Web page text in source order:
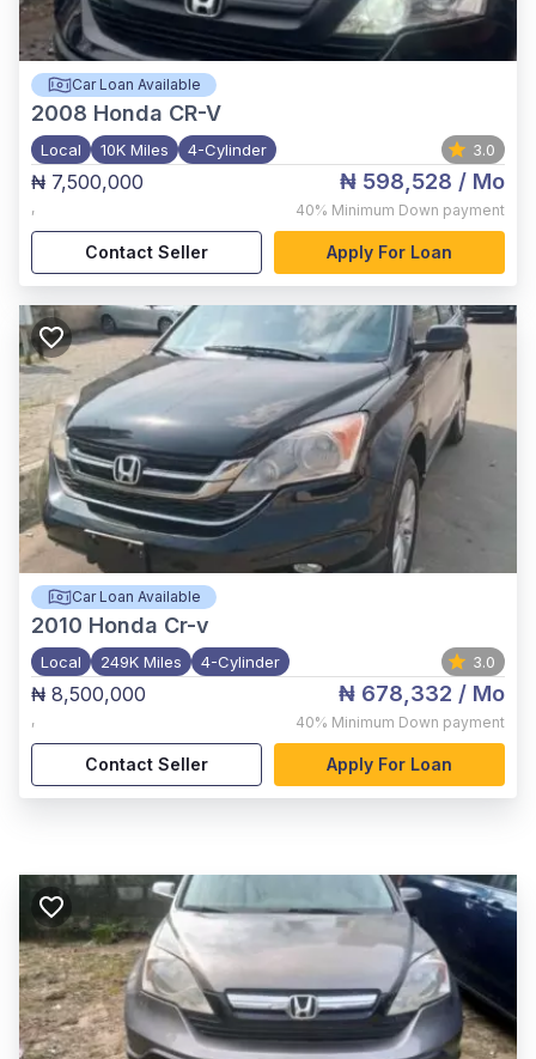
Car Loan Available
2008 Honda CR-V
Local 10K Miles 4-Cylinder 3.0
₦ 7,500,000
,
₦ 598,528 / Mo
40% Minimum Down payment
Contact Seller Apply For Loan
Car Loan Available
2010 Honda Cr-v
Local 249K Miles 4-Cylinder 3.0
₦ 8,500,000
,
₦ 678,332 / Mo
40% Minimum Down payment
Contact Seller Apply For Loan